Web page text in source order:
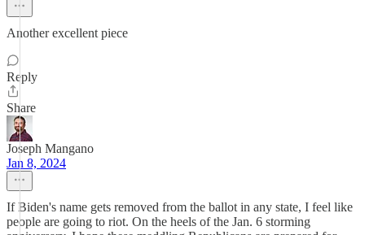
Another excellent piece
Reply
Share
Joseph Mangano
Jan 8, 2024
If Biden's name gets removed from the ballot in any state, I feel like
people are going to riot. On the heels of the Jan. 6 storming